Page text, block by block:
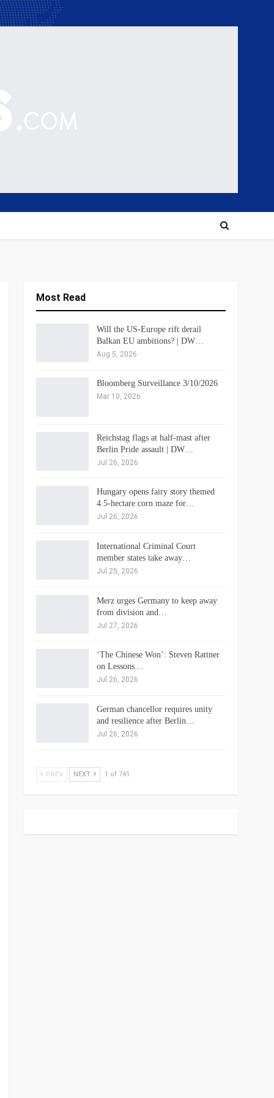
Most Read
Will the US-Europe rift derail
Balkan EU ambitions? | DW…
Aug 5, 2026
Bloomberg Surveillance 3/10/2026
Mar 10, 2026
Reichstag flags at half-mast after
Berlin Pride assault | DW…
Jul 26, 2026
Hungary opens fairy story themed
4.5-hectare corn maze for…
Jul 26, 2026
International Criminal Court
member states take away…
Jul 25, 2026
Merz urges Germany to keep away
from division and…
Jul 27, 2026
‘The Chinese Won’: Steven Rattner
on Lessons…
Jul 26, 2026
German chancellor requires unity
and resilience after Berlin…
Jul 26, 2026
PREV NEXT 1 of 741